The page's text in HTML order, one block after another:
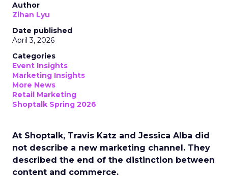
Author
Zihan Lyu
Date published
April 3, 2026
Categories
Event Insights
Marketing Insights
More News
Retail Marketing
Shoptalk Spring 2026
At Shoptalk, Travis Katz and Jessica Alba did
not describe a new marketing channel. They
described the end of the distinction between
content and commerce.